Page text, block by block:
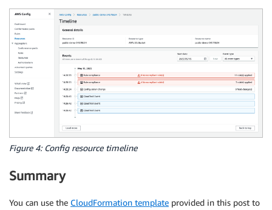
Figure 4: Config resource timeline
Summary
You can use the CloudFormation template provided in this post to